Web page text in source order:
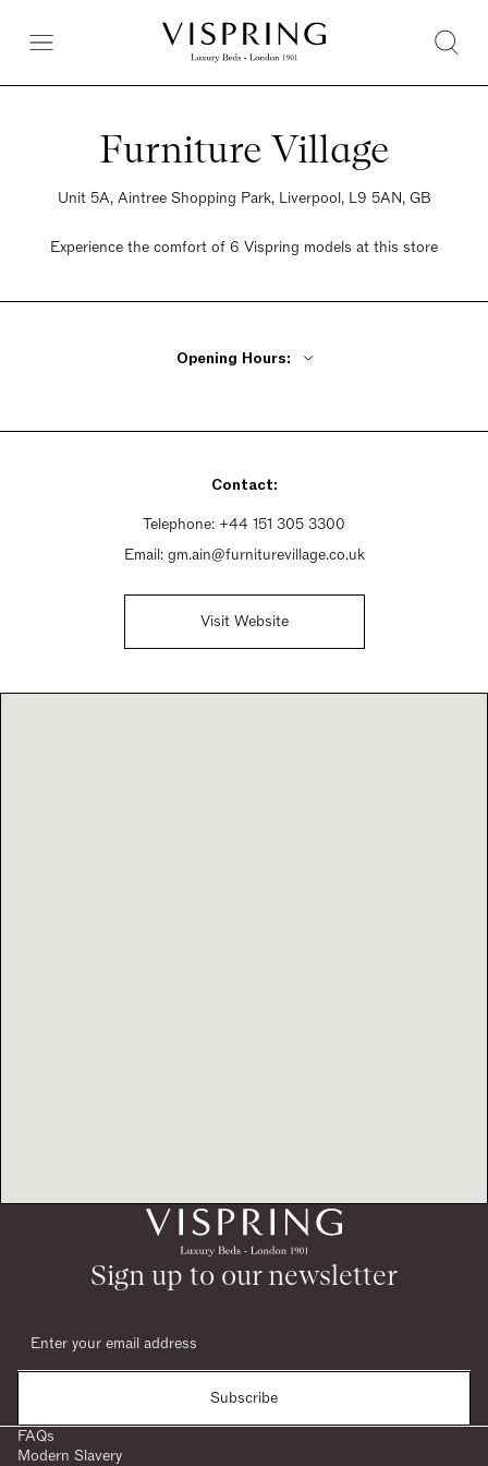
Furniture Village
Unit 5A, Aintree Shopping Park, Liverpool, L9 5AN, GB
Experience the comfort of 6 Vispring models at this store
Opening Hours:
Saturday 9am - 6pm
Contact:
Telephone: +44 151 305 3300
Email: gm.ain@furniturevillage.co.uk
Visit Website
Sign up to our newsletter
Subscribe
FAQs
Modern Slavery